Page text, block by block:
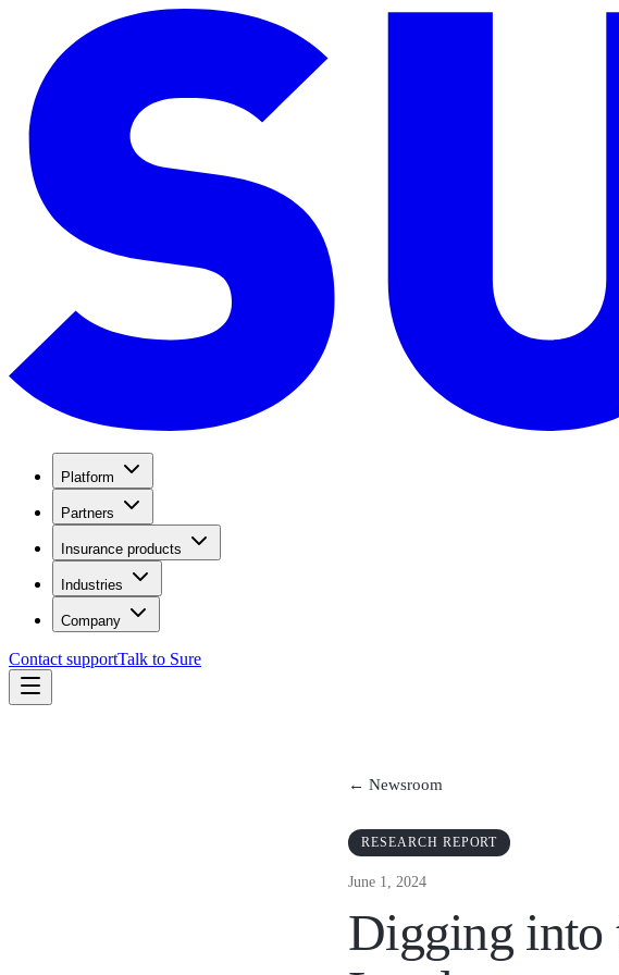
Platform
Partners
Insurance products
Industries
Company
Contact supportTalk to Sure
← Newsroom
RESEARCH REPORT
June 1, 2024
Digging into